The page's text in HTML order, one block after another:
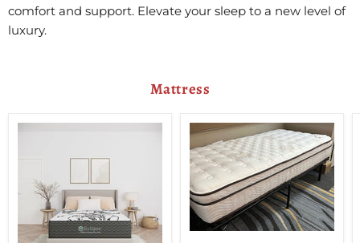
comfort and support. Elevate your sleep to a new level of
luxury.
Mattress